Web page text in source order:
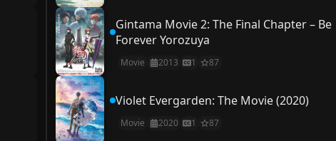
Gintama Movie 2: The Final Chapter – Be
Forever Yorozuya
Movie 2013 1 87
Violet Evergarden: The Movie (2020)
Movie 2020 1 87